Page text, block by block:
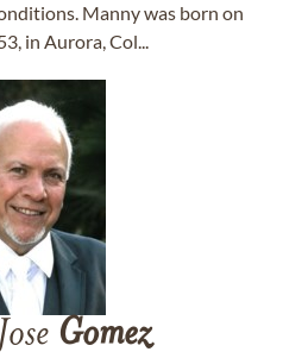
Manny was born on
in Aurora, Col...
Gomez